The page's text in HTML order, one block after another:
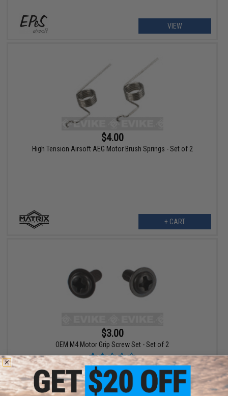
VIEW
$4.00
High Tension Airsoft AEG Motor Brush Springs - Set of 2
+ CART
$3.00
OEM M4 Motor Grip Screw Set - Set of 2